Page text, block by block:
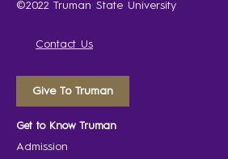
©2022 Truman State University
Contact Us
Give To Truman
Get to Know Truman
Admission